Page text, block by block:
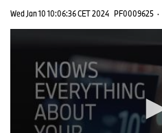
Wed Jan 10 10:06:36 CET 2024 PF0009625 ·